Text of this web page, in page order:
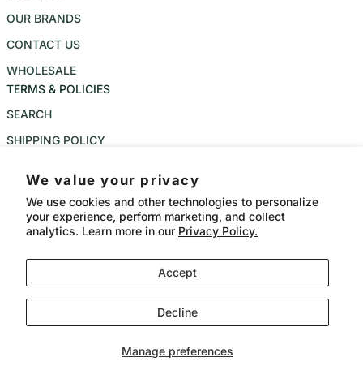
We value your privacy
We use cookies and other technologies to personalize
your experience, perform marketing, and collect
analytics. Learn more in our Privacy Policy.
Manage preferences
Accept
Decline
OUR BRANDS
CONTACT US
WHOLESALE
TERMS & POLICIES
SEARCH
SHIPPING POLICY
TERMS OF SERVICE
Country/region
CAD $ Language
English
Bangkok Meat Balls